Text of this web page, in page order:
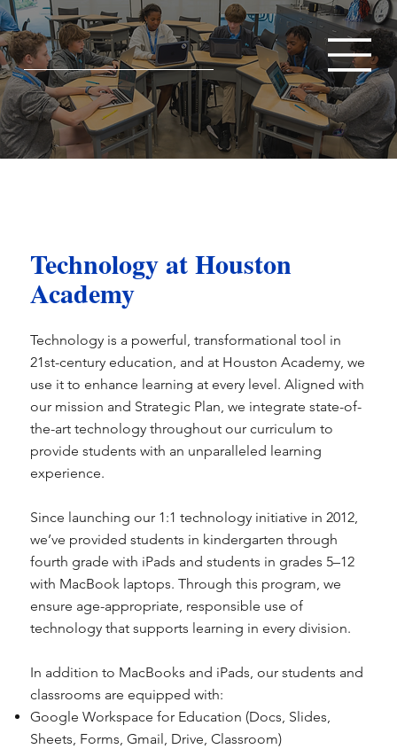
Technology at Houston
Academy
Technology is a powerful, transformational tool in
21st-century education, and at Houston Academy, we
use it to enhance learning at every level. Aligned with
our mission and Strategic Plan, we integrate state-of-
the-art technology throughout our curriculum to
provide students with an unparalleled learning
experience.
Since launching our 1:1 technology initiative in 2012,
we’ve provided students in kindergarten through
fourth grade with iPads and students in grades 5–12
with MacBook laptops. Through this program, we
ensure age-appropriate, responsible use of
technology that supports learning in every division.
In addition to MacBooks and iPads, our students and
classrooms are equipped with:
Google Workspace for Education (Docs, Slides,
Sheets, Forms, Gmail, Drive, Classroom)